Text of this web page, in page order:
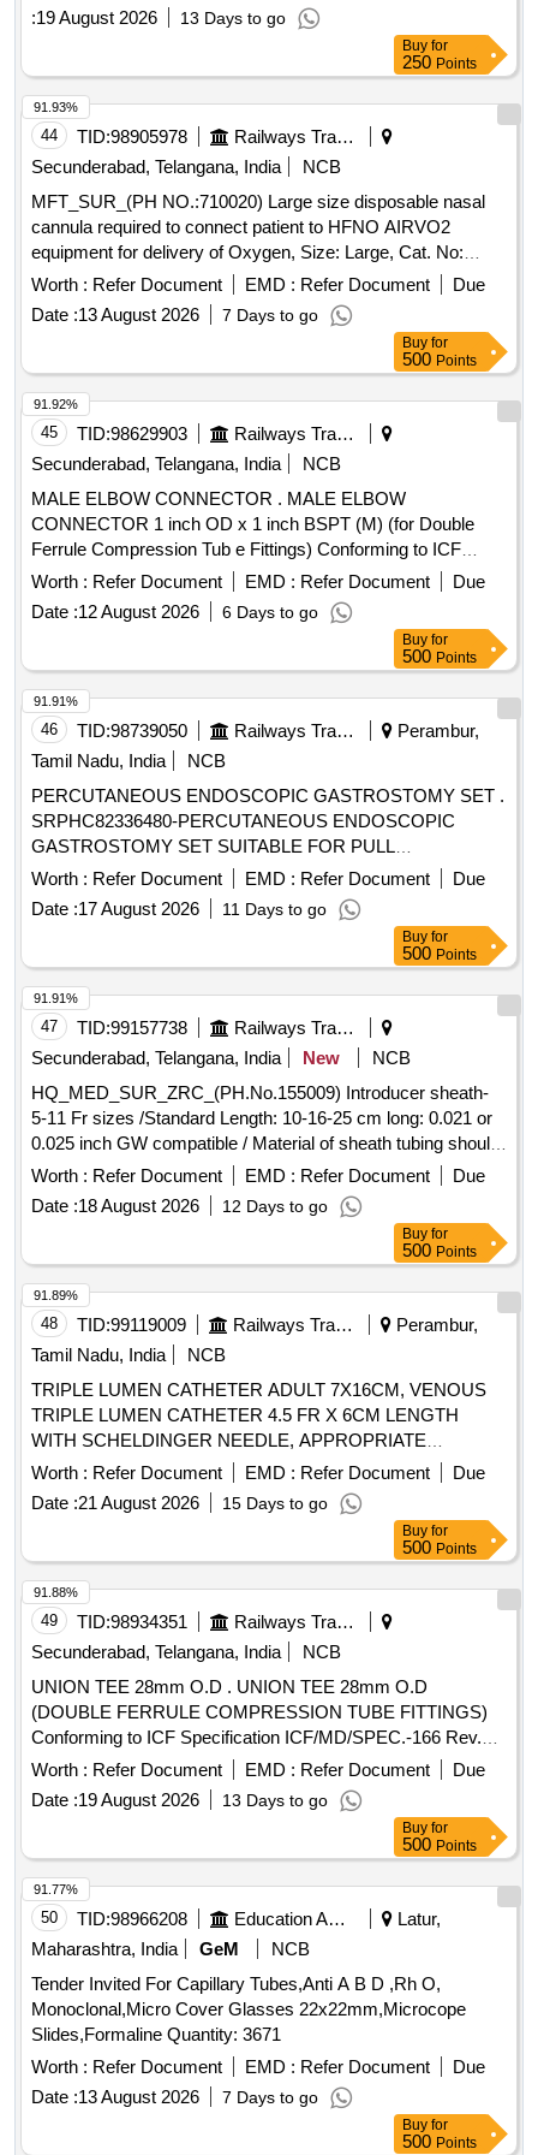
PER ICF DRG NO.- ICF/STD- 3-5-023, alt-j/Nil, Item-7 [
Warranty Period: 30 Months after the date of delivery ] ]
:19 August 2026 13 Days to go
Buy for
250 Points
44 TID:98905978
Railways Transport Services
Secunderabad, Telangana, India
NCB
MFT_SUR_(PH NO.:710020) Large size disposable nasal
cannula required to connect patient to HFNO AIRVO2
equipment for delivery of Oxygen, Size: Large, Cat. No:
OPT946, Pack of 20 No%u2019s . MFT_SUR_(PH
NO.:710020) Large size disposable nasal cannula required
to connect pati ent to HFNO AIRVO2 equipment for delivery
of Oxygen, Size: Large, Cat. No: OPT946, Pack of 20 No%u
2019s ]
Worth : Refer Document EMD : Refer Document
Due
Date :13 August 2026 7 Days to go
91.93%
Buy for
500 Points
45 TID:98629903
Railways Transport Services
Secunderabad, Telangana, India
NCB
MALE ELBOW CONNECTOR . MALE ELBOW
CONNECTOR 1 inch OD x 1 inch BSPT (M) (for Double
Ferrule Compression Tub e Fittings) Conforming to ICF
Specification ICF/MD/SPEC-166 Rev.-04, Amendment-2
and to ICF Drawing No. ICF/STD-3-5-023, Item-4, Alt.- j/Nil. [
Warranty Period: 30 Months after the date of delivery ] ]
Worth : Refer Document EMD : Refer Document
Due
Date :12 August 2026 6 Days to go
91.92%
Buy for
500 Points
46 TID:98739050 Railways Transport Services
Perambur,
Tamil Nadu, India
NCB
PERCUTANEOUS ENDOSCOPIC GASTROSTOMY SET .
SRPHC82336480-PERCUTANEOUS ENDOSCOPIC
GASTROSTOMY SET SUITABLE FOR PULL
TECHNIQUE. SIZ ES 20 OR 24FR. IT SHOULD CONTAIN
SILICON FEEDING TUBE, BOLSTER, 150 CM LOOPED
INSERTION WIRE, COLD SNARE, UNIVERSAL
ADAPTER, TUBE CLAMP, UNIVERSAL ADAPTER,
BOLUS ADAPTER, TWIST LOCK, 22 GAUGE X 1 1/2 IN
CH NEEDLE, 25 GAUGE X 5/8 INCH NEEDLE AND
MISCELLANEOUS ACCESSORIES FOR PEG TUBE
PLACEMENT. ]
Worth : Refer Document EMD : Refer Document
Due
Date :17 August 2026 11 Days to go
91.91%
Buy for
500 Points
47 TID:99157738
Railways Transport Services
Secunderabad, Telangana, India
New
NCB
HQ_MED_SUR_ZRC_(PH.No.155009) Introducer sheath-
5-11 Fr sizes /Standard Length: 10-16-25 cm long: 0.021 or
0.025 inch GW compatible / Material of sheath tubing should
be made of ETFE, Cross cut valve should be made up of
silicon rubber & should have silicone coating: dilator tube
should be made up of polypropylene USFDA/PMDA
Introducer sheath- 5-11 Fr sizes /Standard Length: 1 0-16-25
cm long: 0.021 or 0.025 inch GW compatible / Material of
sheath tubing should be made of ET FE, Cross cut valve
should be made up of silicon rubber & should have silicone
coating: dilator tube sh ould be made up of polypropylene
USFDA/PMDA Approved. ]
Worth : Refer Document EMD : Refer Document
Due
Date :18 August 2026 12 Days to go
91.91%
Buy for
500 Points
48 TID:99119009 Railways Transport Services
Perambur,
Tamil Nadu, India
NCB
TRIPLE LUMEN CATHETER ADULT 7X16CM, VENOUS
TRIPLE LUMEN CATHETER 4.5 FR X 6CM LENGTH
WITH SCHELDINGER NEEDLE, APPROPRIATE
CURVED GUIDE WIRE,DILATOR AND 2ML NON-
LUERLOCK SYRINGE. -FLEXANE/
POLYURETHANE
MATERIAL IN BLISTER PACK, VENOUS DOUBLE
LUMEN CATHETER 7F/14G X 16CM LENGTH WITH
SCHELDINGER NEEDLE, APPROPRIATE GUIDE WIRE,
DILATOR AND 5ML NONLUERLOCK SYRINGE. -
FLEXANE/ POLYURETHANE
MATERIAL IN BLISTER
PACK, VENOUS TRIPLE LUMEN CATHETER 5.5F/18G X
8CM LENGTH WITH SCHELDINGER NEEDLE,
APPROPRIATE CURVED GUIDE WIRE, DILATOR AND
2ML NON-LUERLOCK SYRINGE.
FLEXANE/ POLYURETHANE MATERIAL IN BLISTER
PACK., VENOUS TRIPLE LUMEN CATHETER 7FR/14G X
16CM LENGTH WITH SCHELDINGER NEEDLE,
APPROPRIATE CURVED GUIDE WIRE, DILATOR AND
PACK.VENOUS TRIPLE LUMEN CATHETER IS A
RADIOPAQUE POLYURETHANE TUBE
WITH TWO
CLEAR SILICONE CATHETER EXTENSIONS AND
CODED ADAPTORS WITH CURVED DISTAL TIP (RED-
ARTERIAL, BLUEVENOUS, CLEAR-MEDIAL). CATHETER
OF SIZE 12FR AND LENGTH 13CM. . SRPHC82200375-
TRIPLE LUMEN CATHETER ADULT 7X16CM ]
Worth : Refer Document EMD : Refer Document
Due
Date :21 August 2026 15 Days to go
91.89%
Buy for
500 Points
49 TID:98934351
Railways Transport Services
Secunderabad, Telangana, India
NCB
UNION TEE 28mm O.D . UNION TEE 28mm O.D
(DOUBLE FERRULE COMPRESSION TUBE FITTINGS)
Conforming to ICF Specification ICF/MD/SPEC.-166 Rev.
04, Amendment-2 and to ICF Drawing No. 140-3-5-018,
Item-5, Alt.-b/ Nil. [ Warranty Period: 48 Months after the date
of delivery ] ]
Worth : Refer Document EMD : Refer Document
Due
Date :19 August 2026 13 Days to go
91.88%
Buy for
500 Points
50 TID:98966208 Education And Research Institute
Latur,
Maharashtra, India
GeM
NCB
Tender Invited For Capillary Tubes,Anti A B D ,Rh O,
Monoclonal,Micro Cover Glasses 22x22mm,Microcope
Slides,Formaline Quantity: 3671
Worth : Refer Document EMD : Refer Document
Due
Date :13 August 2026 7 Days to go
91.77%
Buy for
500 Points